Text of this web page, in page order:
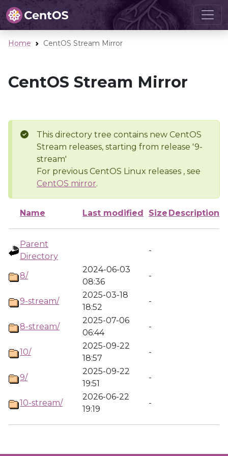
Home CentOS Stream Mirror
CentOS Stream Mirror
This directory tree contains new CentOS
Stream releases, starting from release '9-
stream'
For previous CentOS Linux releases , see
CentOS mirror.
Name Last modified Size Description
Parent
Directory
-
8/
2024-06-03
08:36
-
9-stream/
2025-03-18
18:52
-
8-stream/
2025-07-06
06:44
-
10/
2025-09-22
18:57
-
9/
2025-09-22
19:51
-
10-stream/
2026-06-22
19:19
-